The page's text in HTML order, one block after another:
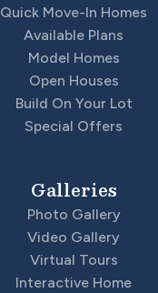
Quick Move-In Homes
Available Plans
Model Homes
Open Houses
Build On Your Lot
Special Offers
Galleries
Photo Gallery
Video Gallery
Virtual Tours
Interactive Home